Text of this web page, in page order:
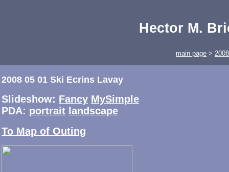
Hector M.
main page > 2008
2008 05 01 Ski Ecrins Lavay
Slideshow: Fancy MySimple
PDA: portrait landscape
To Map of Outing